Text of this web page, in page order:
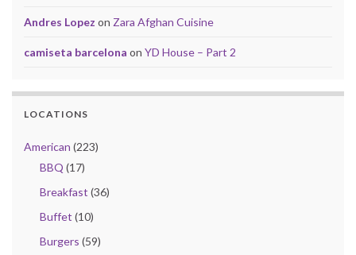
Andres Lopez on Zara Afghan Cuisine
camiseta barcelona on YD House – Part 2
LOCATIONS
American (223)
BBQ (17)
Breakfast (36)
Buffet (10)
Burgers (59)